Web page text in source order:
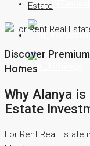
Estate
Discover
Homes
Why Alanya
Estate
For Rent Real Estate